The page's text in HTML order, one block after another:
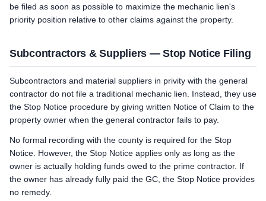
be filed as soon as possible to maximize the mechanic lien's
priority position relative to other claims against the property.
Subcontractors & Suppliers — Stop Notice Filing
Subcontractors and material suppliers in privity with the general
contractor do not file a traditional mechanic lien. Instead, they use
the Stop Notice procedure by giving written Notice of Claim to the
property owner when the general contractor fails to pay.
No formal recording with the county is required for the Stop
Notice. However, the Stop Notice applies only as long as the
owner is actually holding funds owed to the prime contractor. If
the owner has already fully paid the GC, the Stop Notice provides
no remedy.